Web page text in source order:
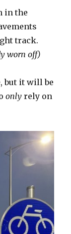
in the
track.
worn off)
but it will be
only rely on